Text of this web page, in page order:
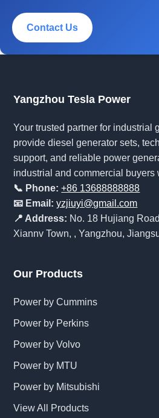
Contact Us
Yangzhou Tesla Power
Your trusted partner for industrial
provide diesel generator sets,
support, and reliable power
industrial and commercial buyers
📞 Phone: +86 13688888888
📧 Email: yzjiuyi@gmail.com
📍 Address: No. 18 Hujiang
Xiannv Town, , Yangzhou,
Our Products
Power by Cummins
Power by Perkins
Power by Volvo
Power by MTU
Power by Mitsubishi
View All Products